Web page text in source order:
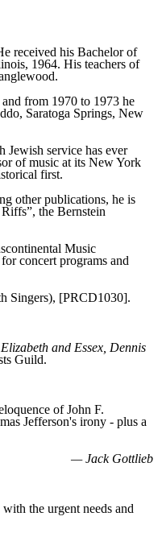
received his Bachelor of
1964. His teachers of
from 1970 to 1973 he
Saratoga Springs, New
service has ever
of music at its New York
first.
other publications, he is
the Bernstein
Music
concert programs and
Singers), [PRCD1030].
Elizabeth and Essex, Dennis
Guild.
of John F.
Jefferson's irony - plus a
— Jack Gottlieb
the urgent needs and